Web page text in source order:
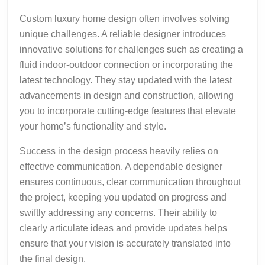
Custom luxury home design often involves solving
unique challenges. A reliable designer introduces
innovative solutions for challenges such as creating a
fluid indoor-outdoor connection or incorporating the
latest technology. They stay updated with the latest
advancements in design and construction, allowing
you to incorporate cutting-edge features that elevate
your home’s functionality and style.
Success in the design process heavily relies on
effective communication. A dependable designer
ensures continuous, clear communication throughout
the project, keeping you updated on progress and
swiftly addressing any concerns. Their ability to
clearly articulate ideas and provide updates helps
ensure that your vision is accurately translated into
the final design.